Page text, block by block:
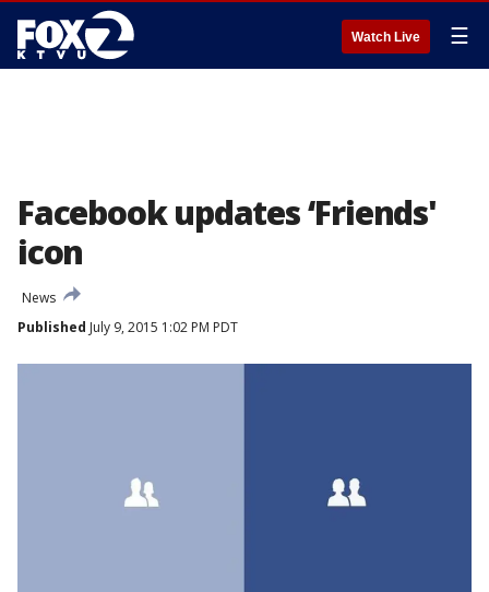
Watch Live ☰
Facebook updates ‘Friends'
icon
News
Published July 9, 2015 1:02 PM PDT